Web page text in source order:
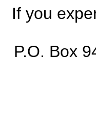
If you
P.O. Box